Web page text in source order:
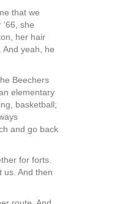
that we
she
her hair
And yeah, he
Beechers
elementary
basketball;
and go back
for forts.
us. And then